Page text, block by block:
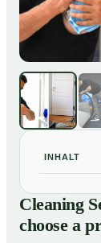
INHALT
Cleaning
Our
Cleaning
choose a